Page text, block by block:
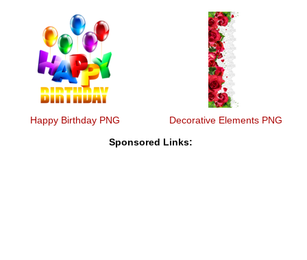
Happy Birthday PNG Decorative Elements PNG
Sponsored Links: